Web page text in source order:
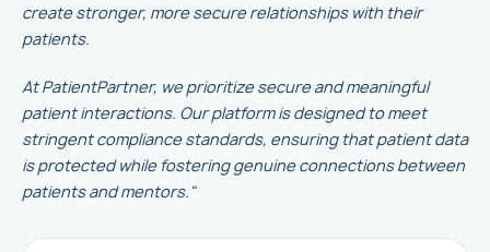
create stronger, more secure relationships with their
patients.
At PatientPartner, we prioritize secure and meaningful
patient interactions. Our platform is designed to meet
stringent compliance standards, ensuring that patient data
is protected while fostering genuine connections between
patients and mentors."